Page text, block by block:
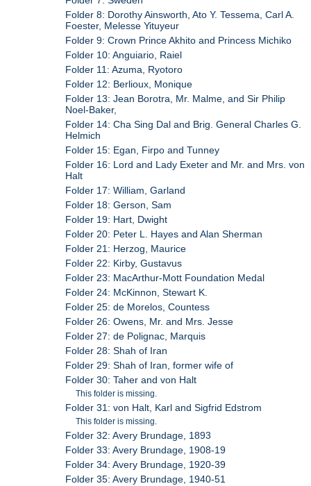
Folder 8: Dorothy Ainsworth, Ato Y. Tessema, Carl A.
Foester, Melesse Yituyeur
Folder 9: Crown Prince Akhito and Princess Michiko
Folder 10: Anguiario, Raiel
Folder 11: Azuma, Ryotoro
Folder 12: Berlioux, Monique
Folder 13: Jean Borotra, Mr. Malme, and Sir Philip
Noel-Baker,
Folder 14: Cha Sing Dal and Brig. General Charles G.
Helmich
Folder 15: Egan, Firpo and Tunney
Folder 16: Lord and Lady Exeter and Mr. and Mrs. von
Halt
Folder 17: William, Garland
Folder 18: Gerson, Sam
Folder 19: Hart, Dwight
Folder 20: Peter L. Hayes and Alan Sherman
Folder 21: Herzog, Maurice
Folder 22: Kirby, Gustavus
Folder 23: MacArthur-Mott Foundation Medal
Folder 24: McKinnon, Stewart K.
Folder 25: de Morelos, Countess
Folder 26: Owens, Mr. and Mrs. Jesse
Folder 27: de Polignac, Marquis
Folder 28: Shah of Iran
Folder 29: Shah of Iran, former wife of
Folder 30: Taher and von Halt
This folder is missing.
Folder 31: von Halt, Karl and Sigfrid Edstrom
This folder is missing.
Folder 32: Avery Brundage, 1893
Folder 33: Avery Brundage, 1908-19
Folder 34: Avery Brundage, 1920-39
Folder 35: Avery Brundage, 1940-51